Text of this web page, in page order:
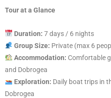
Tour at a Glance
Duration: 7 days / 6 nights
Group Size: Private (max 6
Accommodation: Comfortable
and Dobrogea
Exploration: Daily boat trips in
Dobrogea